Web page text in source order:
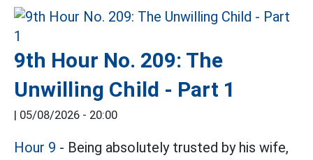
9th Hour No. 209: The
Unwilling Child - Part 1
| 05/08/2026 - 20:00
Hour 9 - Being absolutely trusted by his wife,